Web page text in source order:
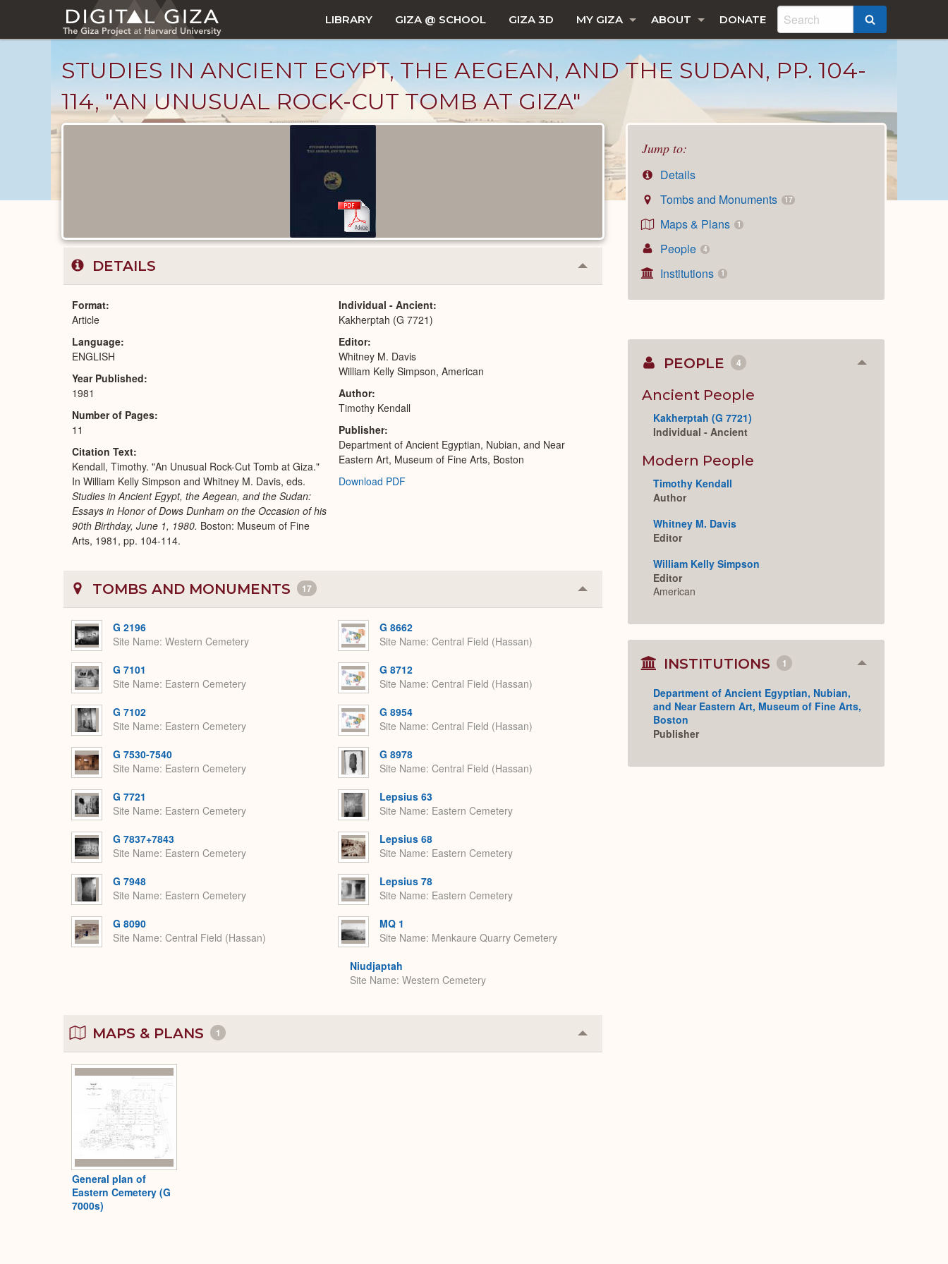
main
LIBRARY GIZA @ SCHOOL GIZA 3D MY GIZA ABOUT DONATE
STUDIES IN ANCIENT EGYPT, THE AEGEAN, AND THE SUDAN, PP. 104-
114, "AN UNUSUAL ROCK-CUT TOMB AT GIZA"
Jump to:
Details
Tombs and Monuments
17
Maps & Plans 1
People 4
Institutions 1
DETAILS Collapse
or
Format
Article
Language
ENGLISH
Year Published
1981
Number of Pages
11
Citation Text
Kendall, Timothy. "An Unusual Rock-Cut Tomb at Giza."
In William Kelly Simpson and Whitney M. Davis, eds.
Studies in Ancient Egypt, the Aegean, and the Sudan:
Essays in Honor of Dows Dunham on the Occasion of his
90th Birthday, June 1, 1980. Boston: Museum of Fine
Arts, 1981, pp. 104-114.
Individual - Ancient
Kakherptah (G 7721)
Editor
Whitney M. Davis
William Kelly Simpson, American
Author
Timothy Kendall
Publisher
Department of Ancient Egyptian, Nubian, and Near
Eastern Art, Museum of Fine Arts, Boston
Download PDF
TOMBS AND MONUMENTS 17 Collapse
or
G 2196
Site Name Western Cemetery
G 7101
Site Name Eastern Cemetery
G 7102
Site Name Eastern Cemetery
G 7530-7540
Site Name Eastern Cemetery
G 7721
Site Name Eastern Cemetery
G 7837+7843
Site Name Eastern Cemetery
G 7948
Site Name Eastern Cemetery
G 8090
Site Name Central Field (Hassan)
G 8662
Site Name Central Field (Hassan)
G 8712
Site Name Central Field (Hassan)
G 8954
Site Name Central Field (Hassan)
G 8978
Site Name Central Field (Hassan)
Lepsius 63
Site Name Eastern Cemetery
Lepsius 68
Site Name Eastern Cemetery
Lepsius 78
Site Name Eastern Cemetery
MQ 1
Site Name Menkaure Quarry Cemetery
Niudjaptah
Site Name Western Cemetery
MAPS & PLANS 1 Collapse
or
General plan of
Eastern Cemetery (G
7000s)
PEOPLE 4 Collapse
Ancient People
Kakherptah (G 7721)
Individual - Ancient
Modern People
Timothy Kendall
Author
Whitney M. Davis
Editor
William Kelly Simpson
Editor
American
INSTITUTIONS 1 Collapse
Department of Ancient Egyptian, Nubian,
and Near Eastern Art, Museum of Fine Arts,
Boston
Publisher